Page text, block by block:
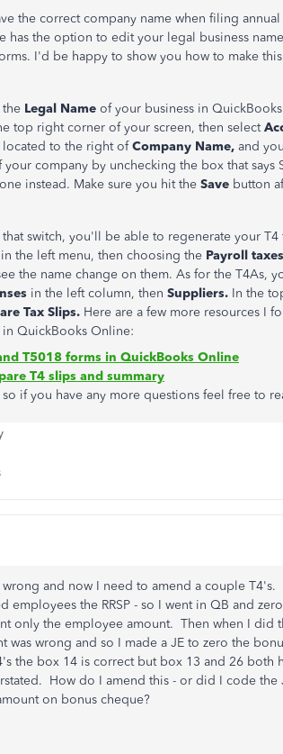
the correct company name when filing
has the option to edit your legal business
I'd be happy to show you how to make
Legal Name of your business in
top right corner of your screen, then select
located to the right ofCompany Name, and
your company by unchecking the box that says
instead. Make sure you hit the Save button
switch, you'll be able to regenerate your
the left menu, then choosing the Payroll taxes
the name change on them. As for the T4As,
in the left column, then Suppliers. In the
Tax Slips. Here are a few more resources I
in QuickBooks Online:
T5018 forms in QuickBooks Online
T4 slips and summary
if you have any more questions feel free to
and now I need to amend a couple
employees the RRSP - so I went in QB and
only the employee amount. Then when I did
was wrong and so I made a JE to zero the
the box 14 is correct but box 13 and 26 both
How do I amend this - or did I code the
on bonus cheque?